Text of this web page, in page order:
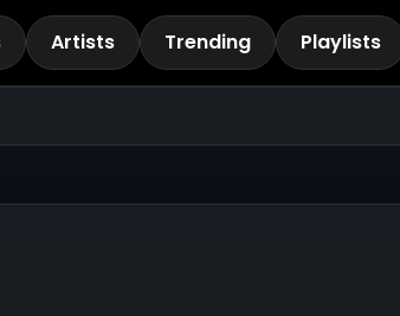
Artists Trending Playlists